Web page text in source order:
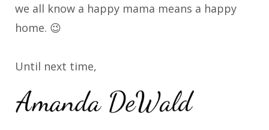
we all know a happy mama means a happy
home. 😉
Until next time,